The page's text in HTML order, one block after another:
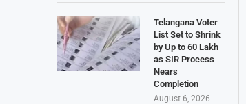
Telangana Voter
List Set to Shrink
by Up to 60 Lakh
as SIR Process
Nears
Completion
August 6, 2026